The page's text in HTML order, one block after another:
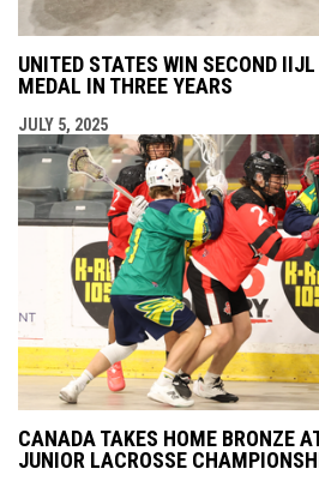
UNITED STATES WIN SECOND
MEDAL IN THREE YEARS
JULY 5, 2025
CANADA TAKES HOME BRONZE
JUNIOR LACROSSE